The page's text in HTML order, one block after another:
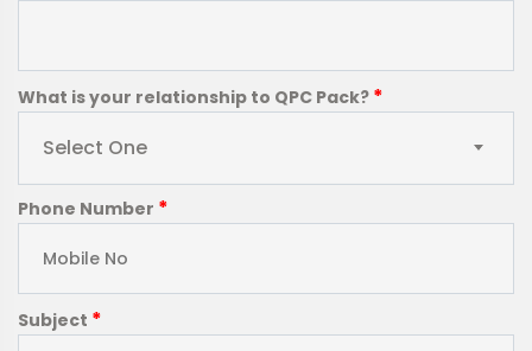
What is your relationship to QPC Pack? *
Select One
Phone Number *
Subject *